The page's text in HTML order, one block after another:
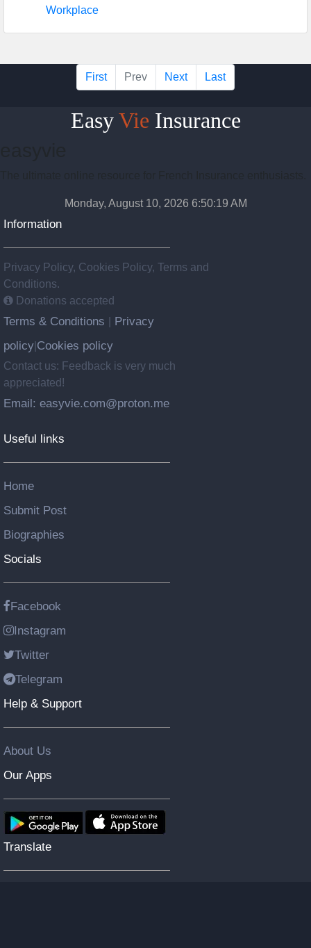
Workplace
First Prev Next Last
EasyVie Insurance
Monday, August 10, 2026 6:50:20 AM
Information
Privacy Policy, Cookies Policy, Terms and
Conditions.
Donations accepted
Terms & Conditions
Privacy
policy Cookies policy
Contact us: Feedback is very much
appreciated!
Email: easyvie.com@proton.me
Useful links
Home
Submit Post
Biographies
Socials
Facebook
Instagram
Twitter
Telegram
Help & Support
About Us
Our Apps
Translate